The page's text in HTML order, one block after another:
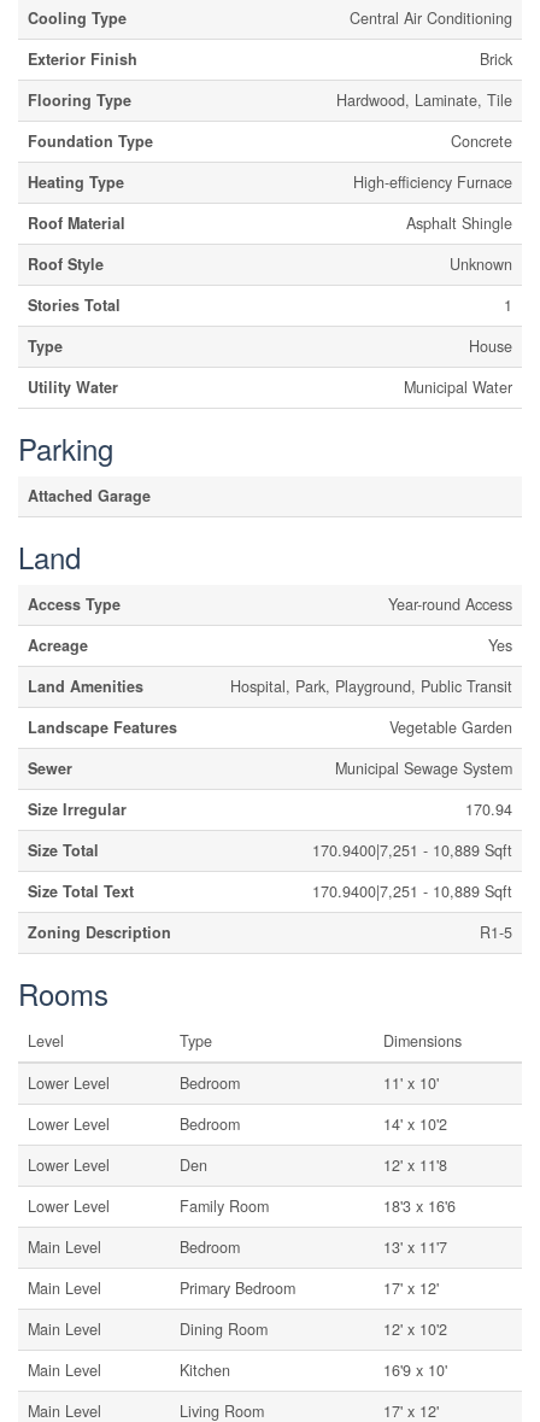
Cooling Type
Central Air Conditioning
Exterior Finish
Brick
Flooring Type
Hardwood, Laminate, Tile
Foundation Type
Concrete
Heating Type
High-efficiency Furnace
Roof Material
Asphalt Shingle
Roof Style
Unknown
Stories Total
1
Type
House
Utility Water
Municipal Water
Parking
Attached Garage
Land
Access Type
Year-round Access
Acreage
Yes
Land Amenities
Hospital, Park, Playground, Public Transit
Landscape Features
Vegetable Garden
Sewer
Municipal Sewage System
Size Irregular
170.94
Size Total
170.9400|7,251 - 10,889 Sqft
Size Total Text
170.9400|7,251 - 10,889 Sqft
Zoning Description
R1-5
Rooms
Level Type
Dimensions
Lower Level
Bedroom
11' x 10'
Lower Level
Bedroom
14' x 10'2
Lower Level
Den
12' x 11'8
Lower Level
Family Room
18'3 x 16'6
Main Level
Bedroom
13' x 11'7
Main Level
Primary Bedroom
17' x 12'
Main Level
Dining Room
12' x 10'2
Main Level
Kitchen
16'9 x 10'
Main Level
Living Room 17' x 12'